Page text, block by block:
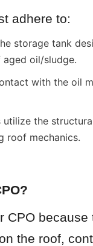
adhere to:
storage tank
oil/sludge.
with the oil
the
roof mechanics.
CPO because
the roof,